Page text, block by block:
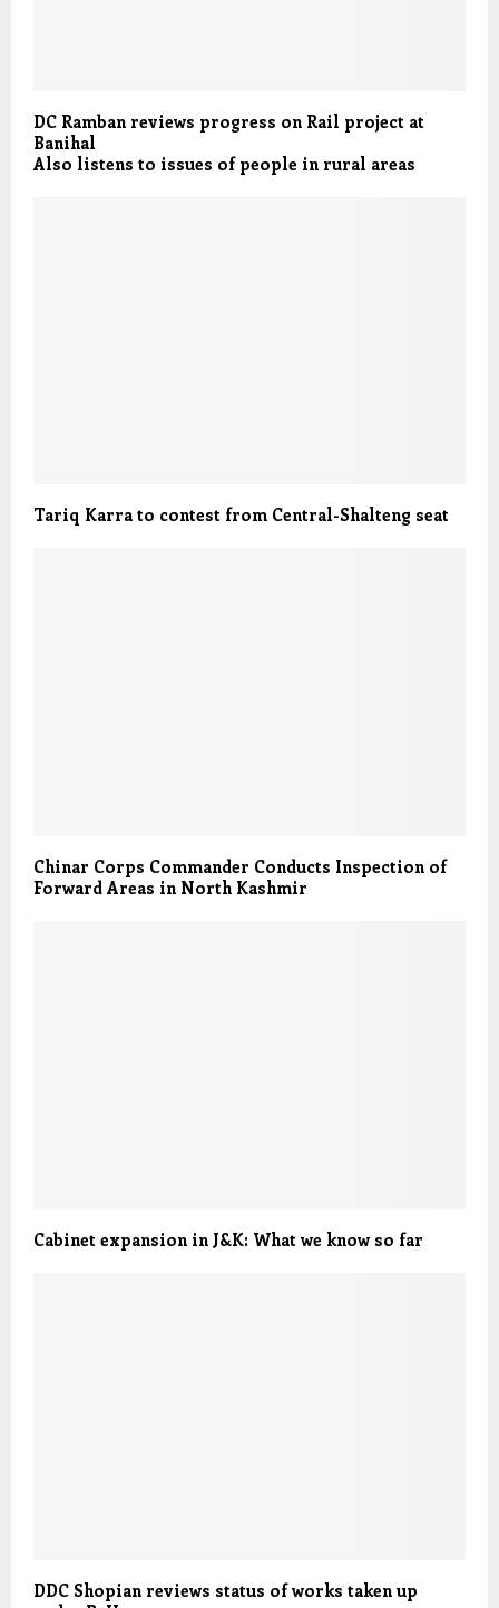
DC Ramban reviews progress on Rail project at
Banihal
Also listens to issues of people in rural areas
Tariq Karra to contest from Central-Shalteng seat
Chinar Corps Commander Conducts Inspection of
Forward Areas in North Kashmir
Cabinet expansion in J&K: What we know so far
DDC Shopian reviews status of works taken up